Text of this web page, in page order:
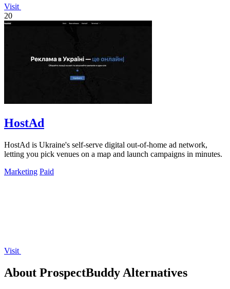
Visit
20
HostAd
HostAd is Ukraine's self-serve digital out-of-home ad network,
letting you pick venues on a map and launch campaigns in minutes.
Marketing Paid
Visit
About ProspectBuddy Alternatives